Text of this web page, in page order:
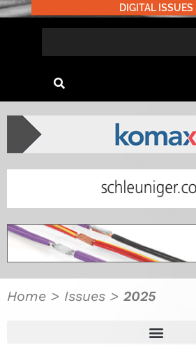
DIGITAL ISSUES
Home > Issues > 2025